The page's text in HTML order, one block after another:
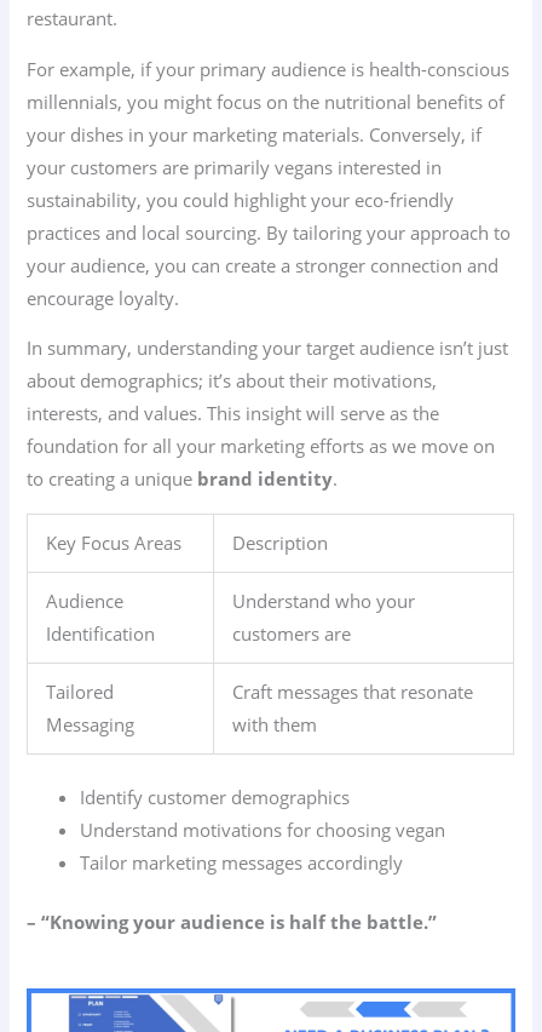
restaurant.
For example, if your primary audience is health-conscious
millennials, you might focus on the nutritional benefits of
your dishes in your marketing materials. Conversely, if
your customers are primarily vegans interested in
sustainability, you could highlight your eco-friendly
practices and local sourcing. By tailoring your approach to
your audience, you can create a stronger connection and
encourage loyalty.
In summary, understanding your target audience isn’t just
about demographics; it’s about their motivations,
interests, and values. This insight will serve as the
foundation for all your marketing efforts as we move on
to creating a unique brand identity.
Key Focus Areas Description
Audience
Identification
Understand who your
customers are
Tailored
Messaging
Craft messages that resonate
with them
Identify customer demographics
Understand motivations for choosing vegan
Tailor marketing messages accordingly
– “Knowing your audience is half the battle.”